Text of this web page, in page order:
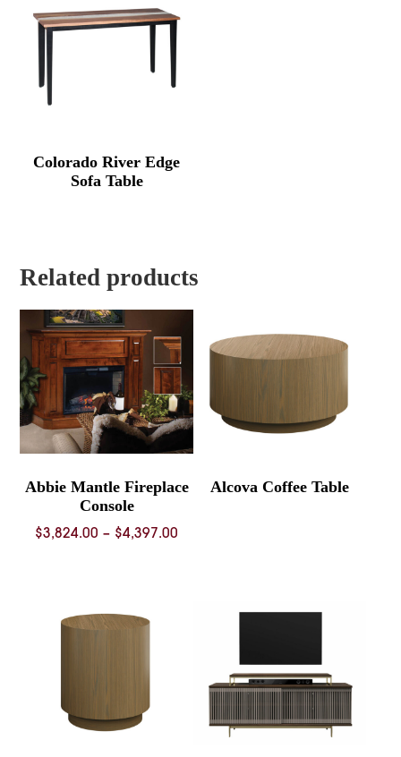
Colorado River Edge
Sofa Table
Related products
Abbie Mantle Fireplace
Console
$3,824.00 – $4,397.00
Alcova Coffee Table